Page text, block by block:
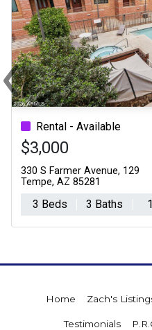
Rental - Available
$3,000
330 S Farmer Avenue, 129
Tempe, AZ 85281
3 Beds 3 Baths
‹
Previous
Home Zach's
Testimonials